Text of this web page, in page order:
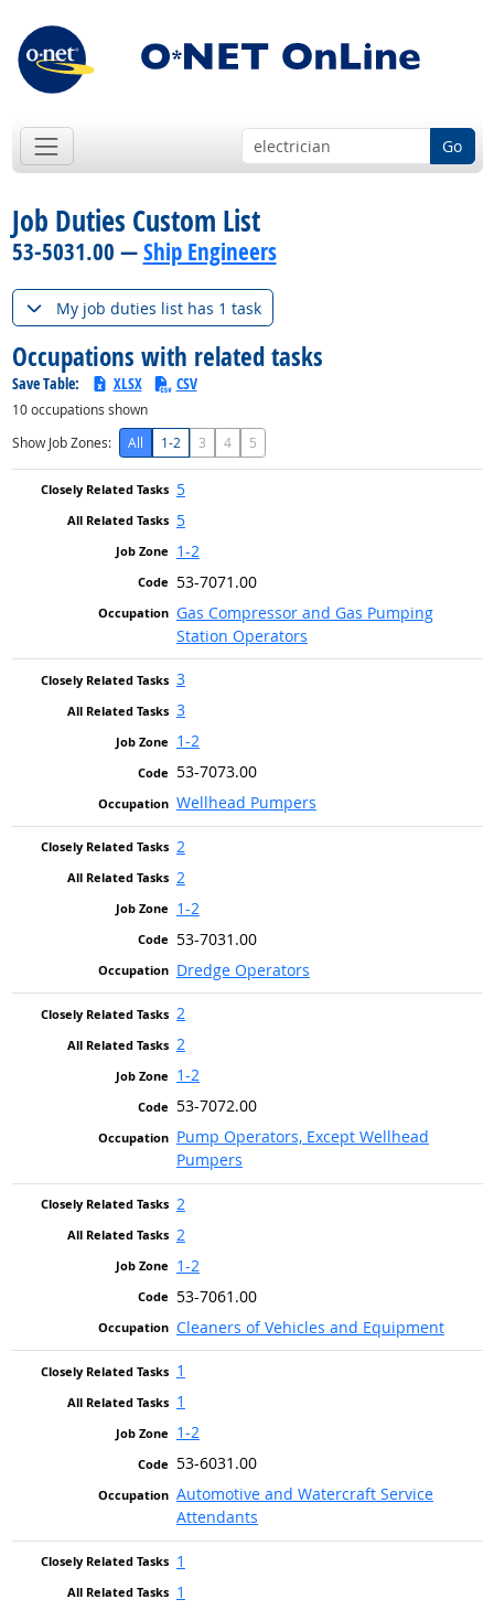
Go
Job Duties Custom List
53-5031.00 —Ship Engineers
My job duties list has 1 task
Occupations with related tasks
Save Table: XLSX CSV
10occupations shown
Show Job Zones:
All 1-2 3 4 5
5
5
1-2
53-7071.00
Gas Compressor and Gas Pumping
Station Operators
3
3
1-2
53-7073.00
Wellhead Pumpers
2
2
1-2
53-7031.00
Dredge Operators
2
2
1-2
53-7072.00
Pump Operators, Except Wellhead
Pumpers
2
2
1-2
53-7061.00
Cleaners of Vehicles and Equipment
1
1
1-2
53-6031.00
Automotive and Watercraft Service
Attendants
1
1